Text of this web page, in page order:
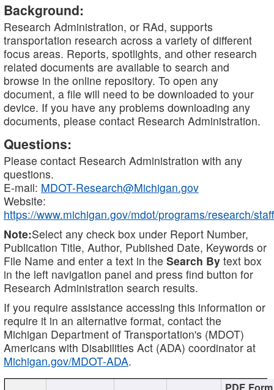
Background:
Research Administration, or RAd, supports
transportation research across a variety of different
focus areas. Reports, spotlights, and other research
related documents are available to search and
browse in the online repository. To open any
document, a file will need to be downloaded to your
device. If you have any problems downloading any
documents, please contact Research Administration.
Questions:
Please contact Research Administration with any
questions.
E-mail: MDOT-Research@Michigan.gov
Website:
https://www.michigan.gov/mdot/programs/research/staff
Note:Select any check box under Report Number,
Publication Title, Author, Published Date, Keywords or
File Name and enter a text in the Search By text box
in the left navigation panel and press find button for
Research Administration search results.
If you require assistance accessing this information or
require it in an alternative format, contact the
Michigan Department of Transportation's (MDOT)
Americans with Disabilities Act (ADA) coordinator at
Michigan.gov/MDOT-ADA.